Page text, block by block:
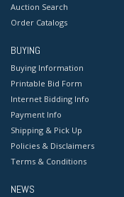
Auction Search
Order Catalogs
BUYING
Buying Information
Printable Bid Form
Internet Bidding Info
Payment Info
Shipping & Pick Up
Policies & Disclaimers
Terms & Conditions
NEWS